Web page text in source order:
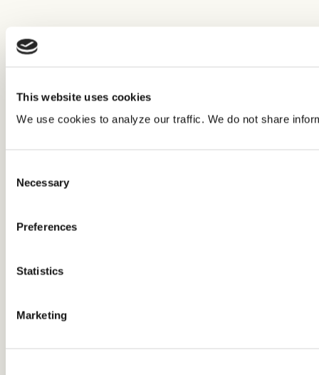
This website uses cookies
We use cookies to analyze our traffic. We do not share
Selection
Necessary
Preferences
Statistics
Marketing